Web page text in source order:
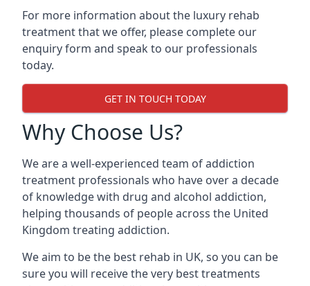
For more information about the luxury rehab
treatment that we offer, please complete our
enquiry form and speak to our professionals
today.
GET IN TOUCH TODAY
Why Choose Us?
We are a well-experienced team of addiction
treatment professionals who have over a decade
of knowledge with drug and alcohol addiction,
helping thousands of people across the United
Kingdom treating addiction.
We aim to be the best rehab in UK, so you can be
sure you will receive the very best treatments